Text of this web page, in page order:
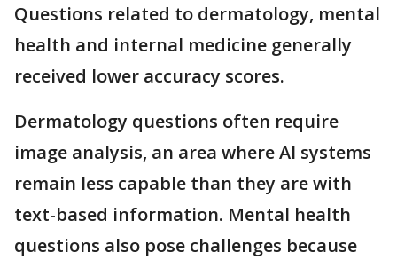
Questions related to dermatology, mental
health and internal medicine generally
received lower accuracy scores.
Dermatology questions often require
image analysis, an area where AI systems
remain less capable than they are with
text-based information. Mental health
questions also pose challenges because